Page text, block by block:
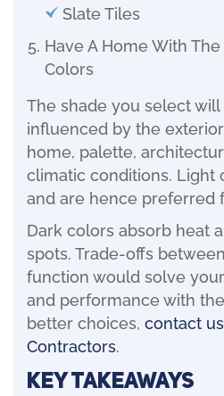
Slate Tiles
Have A Home With
Colors
The shade you select
influenced by the
home, palette,
climatic conditions. Light
and are hence preferred
Dark colors absorb heat
spots. Trade-offs
function would solve
and performance with
better choices, contact
Contractors
Key Takeaways